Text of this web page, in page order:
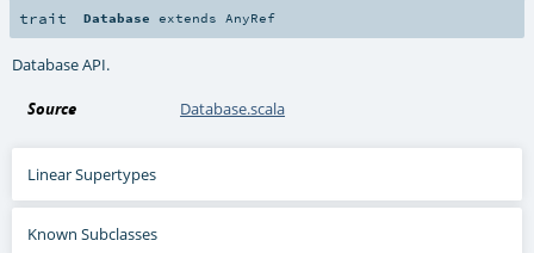
trait Database extends AnyRef
Database API.
Source Database.scala
Linear Supertypes
Known Subclasses